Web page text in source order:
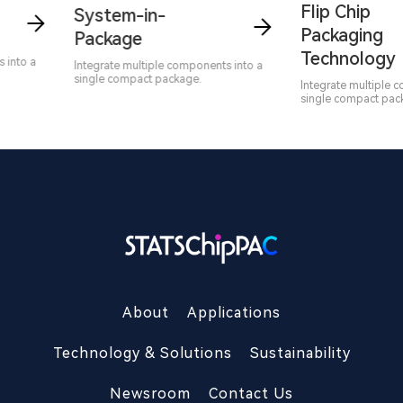
a
System-in-
Package
Integrate multiple components into a
single compact package.
Flip Chip
Packaging
Technology
Integrate multiple
single compact
About Applications
Technology & Solutions Sustainability
Newsroom Contact Us